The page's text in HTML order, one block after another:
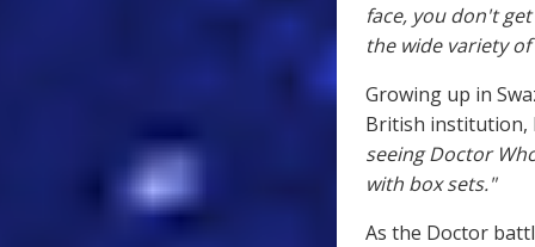
face, you don't
the wide variety
Growing up in
British institution,
seeing Doctor
with box sets."
As the Doctor